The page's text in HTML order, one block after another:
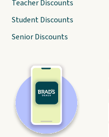
Teacher Discounts
Student Discounts
Senior Discounts